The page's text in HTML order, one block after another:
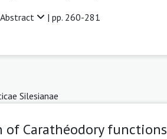
Abstract | pp. 260-281
Silesianae
of Carathéodory functions